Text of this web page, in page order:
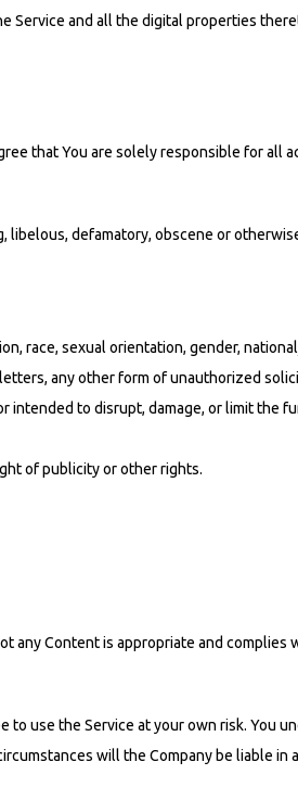
Service and all the digital properties
that You are solely responsible for all
defamatory, obscene or
race, sexual orientation, gender,
any other form of unauthorized
to disrupt, damage, or limit the
of publicity or other rights.
Content is appropriate and complies
use the Service at your own risk. You
will the Company be liable in